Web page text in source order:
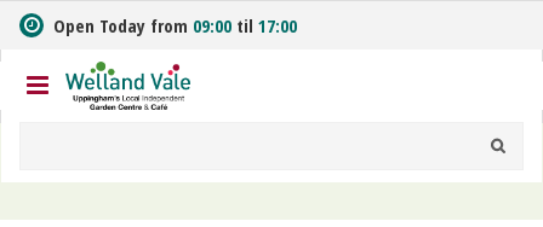
m
t
o
n
Open Today from 09:00 til 17:00